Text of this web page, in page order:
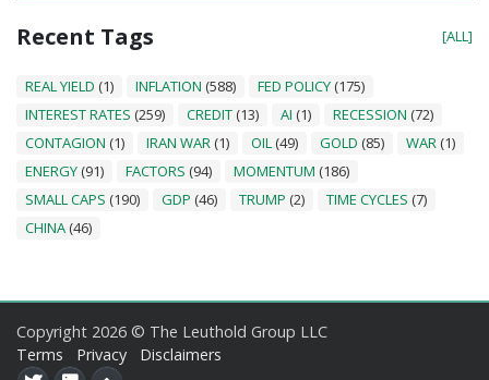
Recent Tags [ALL]
REAL YIELD (1) INFLATION (588) FED POLICY (175)
INTEREST RATES (259) CREDIT (13) AI (1) RECESSION (72)
CONTAGION (1) IRAN WAR (1) OIL (49) GOLD (85) WAR (1)
ENERGY (91) FACTORS (94) MOMENTUM (186)
SMALL CAPS (190) GDP (46) TRUMP (2) TIME CYCLES (7)
CHINA (46)
Copyright 2026 © The Leuthold Group LLC
Terms
Privacy Disclaimers